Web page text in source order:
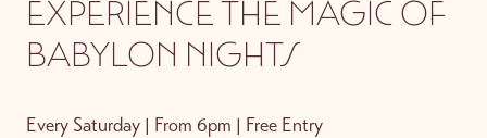
EXPERIENCE THE MAGIC OF
BABYLON NIGHTS
Every Saturday | From 6pm | Free Entry